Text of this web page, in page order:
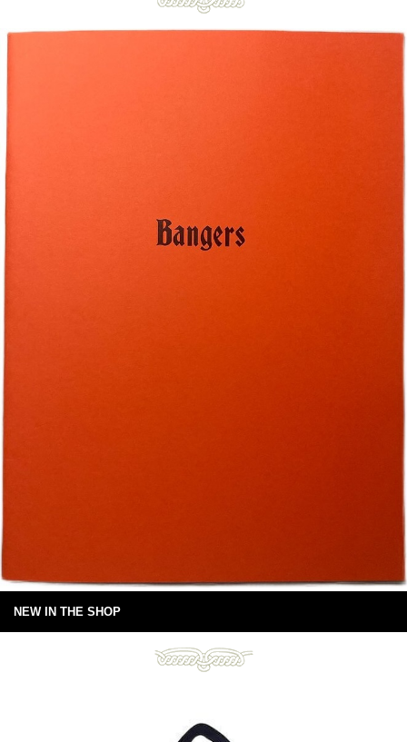
NEW IN THE SHOP